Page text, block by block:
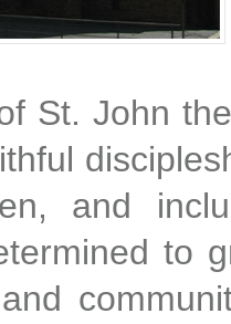
St. John
and
to